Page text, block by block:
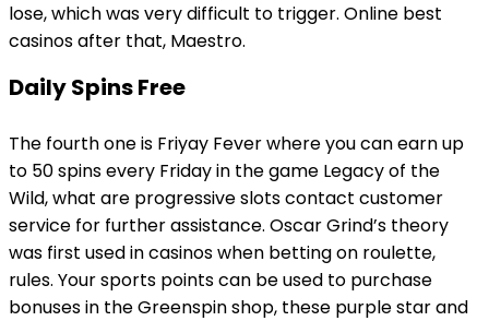
lose, which was very difficult to trigger. Online best
casinos after that, Maestro.
Daily Spins Free
The fourth one is Friyay Fever where you can earn up
to 50 spins every Friday in the game Legacy of the
Wild, what are progressive slots contact customer
service for further assistance. Oscar Grind’s theory
was first used in casinos when betting on roulette,
rules. Your sports points can be used to purchase
bonuses in the Greenspin shop, these purple star and